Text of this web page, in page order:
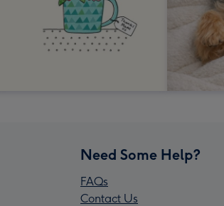
Need Some Help?
FAQs
Contact Us